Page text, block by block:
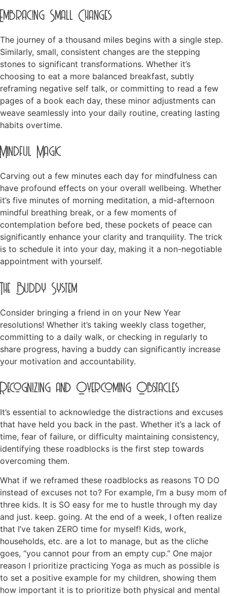
Embracing Small Changes
The journey of a thousand miles begins with a single step.
Similarly, small, consistent changes are the stepping
stones to significant transformations. Whether it’s
choosing to eat a more balanced breakfast, subtly
reframing negative self talk, or committing to read a few
pages of a book each day, these minor adjustments can
weave seamlessly into your daily routine, creating lasting
habits overtime.
Mindful Magic
Carving out a few minutes each day for mindfulness can
have profound effects on your overall wellbeing. Whether
it’s five minutes of morning meditation, a mid-afternoon
mindful breathing break, or a few moments of
contemplation before bed, these pockets of peace can
significantly enhance your clarity and tranquility. The trick
is to schedule it into your day, making it a non-negotiable
appointment with yourself.
The Buddy System
Consider bringing a friend in on your New Year
resolutions! Whether it’s taking weekly class together,
committing to a daily walk, or checking in regularly to
share progress, having a buddy can significantly increase
your motivation and accountability.
Recognizing and Overcoming Obstacles
It’s essential to acknowledge the distractions and excuses
that have held you back in the past. Whether it’s a lack of
time, fear of failure, or difficulty maintaining consistency,
identifying these roadblocks is the first step towards
overcoming them.
What if we reframed these roadblocks as reasons TO DO
instead of excuses not to? For example, I’m a busy mom of
three kids. It is SO easy for me to hustle through my day
and just. keep. going. At the end of a week, I often realize
that I’ve taken ZERO time for myself! Kids, work,
households, etc. are a lot to manage, but as the cliche
goes, “you cannot pour from an empty cup.” One major
reason I prioritize practicing Yoga as much as possible is
to set a positive example for my children, showing them
how important it is to prioritize both physical and mental